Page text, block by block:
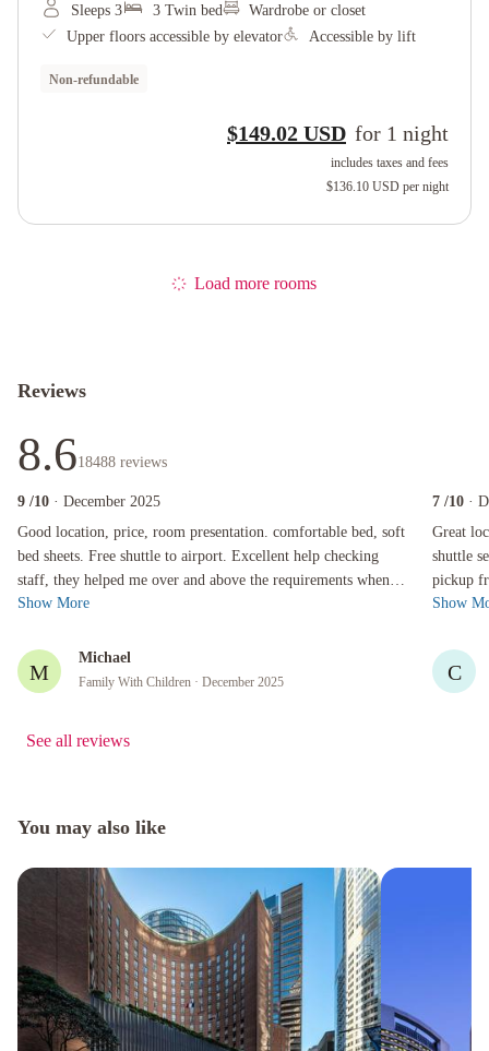
Sleeps 3 3 Twin bed
Wardrobe or closet
Upper floors accessible by elevator
Accessible by lift
Non-refundable
$149.02 USD for 1 night
includes taxes and fees
$136.10 USD per night
Load more rooms
Reviews
8.618488 reviews
9 /10 · December 2025
Good location, price, room presentation. comfortable bed, soft
bed sheets. Free shuttle to airport. Excellent help checking
staff, they helped me over and above the requirements when l
needed to find ...
Good location, price, room presentation. comfortable bed, soft bed sheets. Free shuttle
Show More
M
Michael
Family With Children · December 2025
7 /10 ·
Great
shuttle
pickup from
24hr
Great
Show
C
See all reviews
You may also like